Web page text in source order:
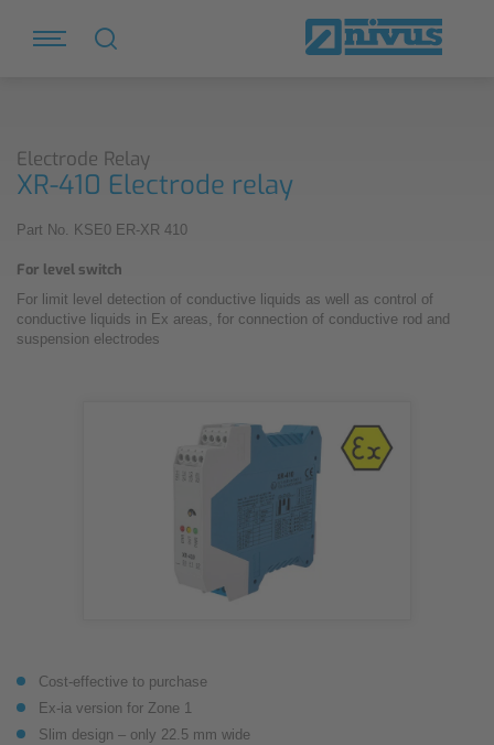
Electrode Relay
XR-410 Electrode relay
Part No. KSE0 ER-XR 410
For level switch
For limit level detection of conductive liquids as well as control of
conductive liquids in Ex areas, for connection of conductive rod and
suspension electrodes
Cost-effective to purchase
Ex-ia version for Zone 1
Slim design – only 22.5 mm wide